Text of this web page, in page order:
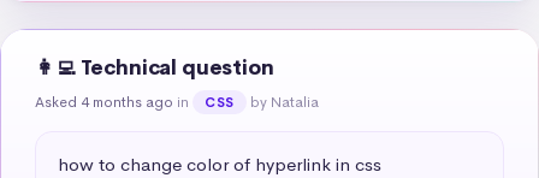
👩‍💻 Technical question
Asked 4 months ago in CSS by Natalia
how to change color of hyperlink in css